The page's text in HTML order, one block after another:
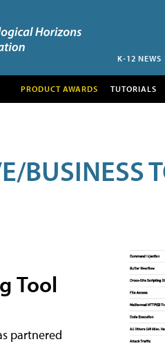
K-12 NEWS
PRODUCT AWARDS TUTORIALS
BUSINESS
Tool
partnered